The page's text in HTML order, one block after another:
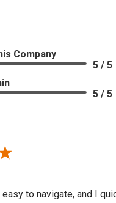
Company
5 / 5
5 / 5
to navigate, and I